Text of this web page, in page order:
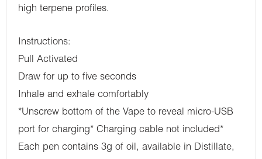
high terpene profiles.
Instructions:
Pull Activated
Draw for up to five seconds
Inhale and exhale comfortably
*Unscrew bottom of the Vape to reveal micro-USB
port for charging* Charging cable not included*
Each pen contains 3g of oil, available in Distillate,